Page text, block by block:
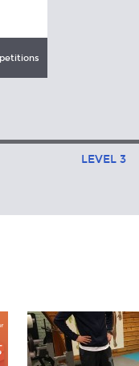
LEVEL3